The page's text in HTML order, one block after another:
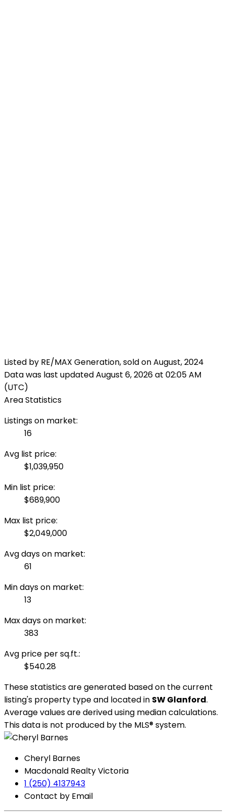
Listed by RE/MAX Generation, sold on August, 2024
Data was last updated August 6, 2026 at 02:05 AM
(UTC)
Area Statistics
Listings on market:
16
Avg list price:
$1,039,950
Min list price:
$689,900
Max list price:
$2,049,000
Avg days on market:
61
Min days on market:
13
Max days on market:
383
Avg price per sq.ft.:
$540.28
These statistics are generated based on the current
listing's property type and located in SW Glanford.
Average values are derived using median calculations.
This data is not produced by the MLS® system.
Cheryl Barnes
Macdonald Realty Victoria
1 (250) 4137943
Contact by Email